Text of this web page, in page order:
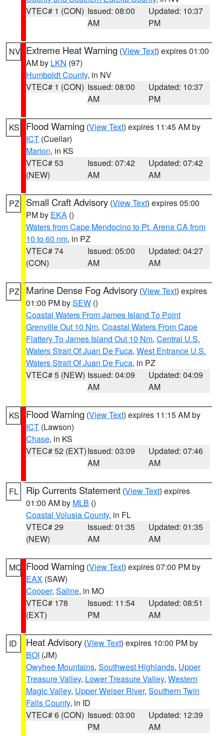
VTEC# 1 (CON) Issued: 08:00
AM
Updated: 10:37
PM
NV Extreme Heat Warning (View Text) expires 01:00
AM by LKN (97)
Humboldt County, in NV
VTEC# 1 (CON) Issued: 08:00
AM
Updated: 10:37
PM
KS Flood Warning (View Text) expires 11:45 AM by
ICT (Cuellar)
Marion, in KS
VTEC# 53
(NEW)
Issued: 07:42
AM
Updated: 07:42
AM
PZ Small Craft Advisory (View Text) expires 05:00
PM by EKA ()
Waters from Cape Mendocino to Pt. Arena CA from
10 to 60 nm, in PZ
VTEC# 74
(CON)
Issued: 05:00
AM
Updated: 04:27
AM
PZ Marine Dense Fog Advisory (View Text) expires
01:00 PM bySEW ()
Coastal Waters From James Island To Point
Grenville Out 10 Nm, Coastal Waters From Cape
Flattery To James Island Out 10 Nm, Central U.S.
Waters Strait Of Juan De Fuca, West Entrance U.S.
Waters Strait Of Juan De Fuca, in PZ
VTEC# 5 (NEW) Issued: 04:09
AM
Updated: 04:09
AM
KS Flood Warning (View Text) expires 11:15 AM by
ICT (Lawson)
Chase, in KS
VTEC# 52 (EXT)Issued: 03:09
AM
Updated: 07:46
AM
FL Rip Currents Statement (View Text) expires
01:00 AM by MLB ()
Coastal Volusia County, in FL
VTEC# 29
(NEW)
Issued: 01:35
AM
Updated: 01:35
AM
MO Flood Warning (View Text) expires 07:00 PM by
EAX (SAW)
Cooper, Saline, in MO
VTEC# 178
(EXT)
Issued: 11:54
PM
Updated: 08:51
AM
ID Heat Advisory (View Text) expires 10:00 PM by
BOI (JM)
Owyhee Mountains, Southwest Highlands, Upper
Treasure Valley, Lower Treasure Valley, Western
Magic Valley, Upper Weiser River, Southern Twin
Falls County, in ID
VTEC# 6 (CON) Issued: 03:00
PM
Updated: 12:39
AM